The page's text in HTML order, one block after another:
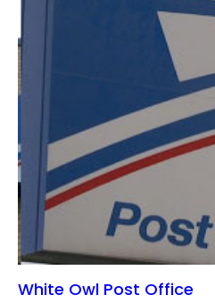
White Owl Post Office